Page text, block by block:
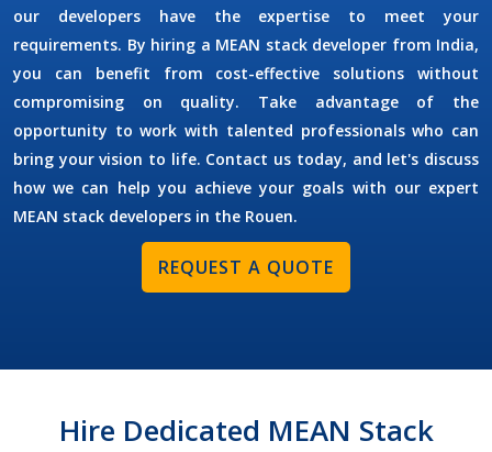
our developers have the expertise to meet your
requirements. By hiring a MEAN stack developer from India,
you can benefit from cost-effective solutions without
compromising on quality. Take advantage of the
opportunity to work with talented professionals who can
bring your vision to life. Contact us today, and let's discuss
how we can help you achieve your goals with our expert
MEAN stack developers in the Rouen.
REQUEST A QUOTE
Hire Dedicated MEAN Stack